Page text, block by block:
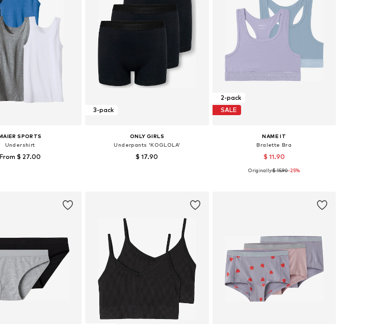
SPORTS
Undershirt
From $ 27.00
3-pack
ONLY GIRLS
Underpants 'KOGLOLA'
$ 17.90
2-pack
SALE
NAME IT
Bralette Bra
$ 11.90
+1
Available in many sizes
Originally:$ 15.90-25%